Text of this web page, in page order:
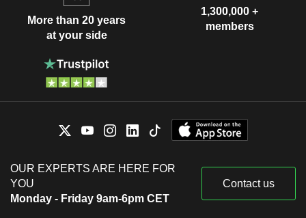
More than 20 years
at your side
1,300,000 +
members
OUR EXPERTS ARE HERE FOR
YOU
Monday - Friday 9am-6pm CET
Contact us